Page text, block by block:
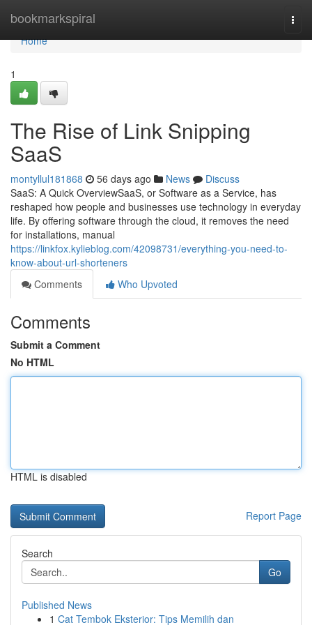
bookmarkspiral
Home
Home
1
The Rise of Link Snipping
SaaS
montyllul181868 56 days ago News
Discuss
SaaS: A Quick OverviewSaaS, or Software as a Service, has
reshaped how people and businesses use technology in everyday
life. By offering software through the cloud, it removes the need
for installations, manual
https://linkfox.kylieblog.com/42098731/everything-you-need-to-
know-about-url-shorteners
Comments
Who Upvoted
Comments
Submit a Comment
No HTML
HTML is disabled
Report Page
Search
Go
Published News
1 Cat Tembok Eksterior: Tips Memilih dan